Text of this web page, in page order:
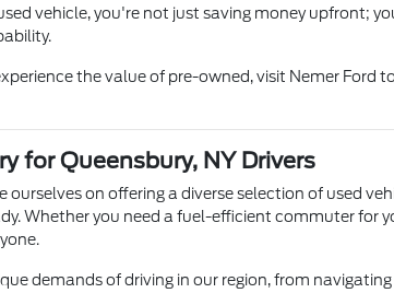
vehicle, you're not just saving money upfront;
the value of pre-owned, visit Nemer Ford
for Queensbury, NY Drivers
ourselves on offering a diverse selection of used
Whether you need a fuel-efficient commuter for
demands of driving in our region, from